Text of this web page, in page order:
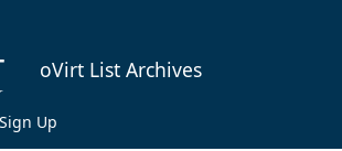
oVirt List Archives
Up